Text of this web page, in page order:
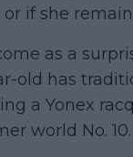
if she
as a
old has
a Yonex
world No. 10.